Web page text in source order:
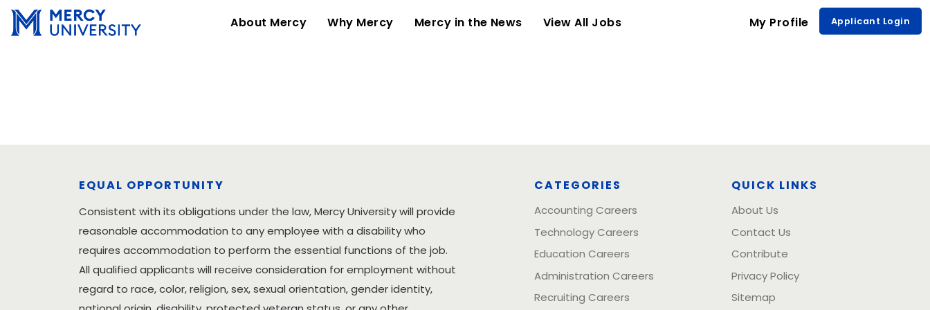
About Mercy Why Mercy(current)
Mercy in the News View All Jobs My Profile Applicant Login
EQUAL OPPORTUNITY
Consistent with its obligations under the law, Mercy University will provide
reasonable accommodation to any employee with a disability who
requires accommodation to perform the essential functions of the job.
All qualified applicants will receive consideration for employment without
regard to race, color, religion, sex, sexual orientation, gender identity,
CATEGORIES
Accounting Careers
Technology Careers
Education Careers
Administration Careers
Recruiting Careers
QUICK LINKS
About Us
Contact Us
Contribute
Privacy Policy
Sitemap